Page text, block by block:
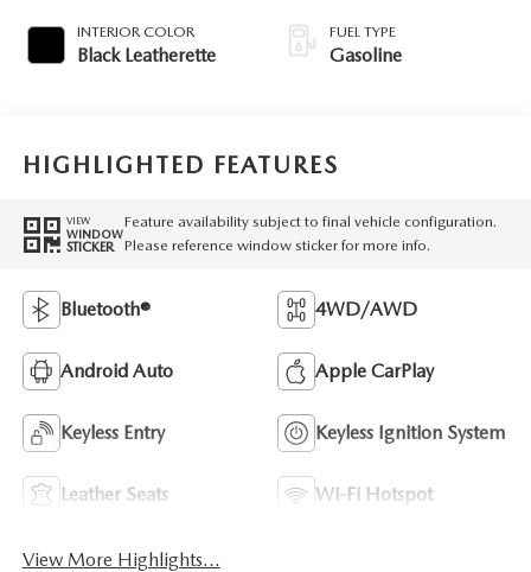
INTERIOR COLOR
Black Leatherette
FUEL TYPE
Gasoline
HIGHLIGHTED FEATURES
VIEW
WINDOW
STICKER
Feature availability subject to final vehicle configuration.
Please reference window sticker for more info.
Bluetooth® 4WD/AWD
Android Auto Apple CarPlay
Keyless Entry Keyless Ignition System
Leather Seats Wi-Fi Hotspot
View More Highlights...